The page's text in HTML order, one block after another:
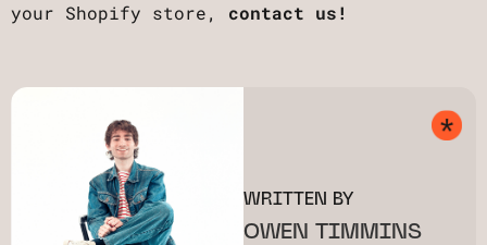
your Shopify store, contact us!
WRITTEN BY
OWEN TIMMINS